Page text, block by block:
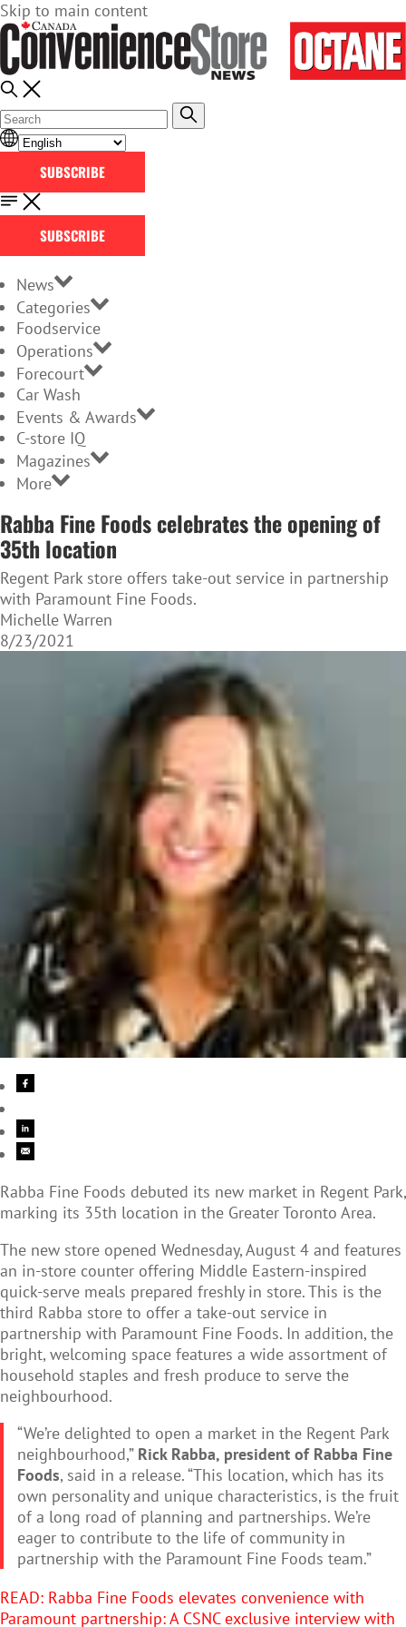
Skip to main content
SUBSCRIBE
SUBSCRIBE
News
Categories
Foodservice
Operations
Forecourt
Car Wash
Events & Awards
C-store IQ
Magazines
More
Rabba Fine Foods celebrates the opening of
35th location
Regent Park store offers take-out service in partnership
with Paramount Fine Foods.
Michelle Warren
8/23/2021
Rabba Fine Foods debuted its new market in Regent Park,
marking its 35th location in the Greater Toronto Area.
The new store opened Wednesday, August 4 and features
an in-store counter offering Middle Eastern-inspired
quick-serve meals prepared freshly in store. This is the
third Rabba store to offer a take-out service in
partnership with Paramount Fine Foods. In addition, the
bright, welcoming space features a wide assortment of
household staples and fresh produce to serve the
neighbourhood.
“We’re delighted to open a market in the Regent Park
neighbourhood,” Rick Rabba, president of Rabba Fine
Foods, said in a release. “This location, which has its
own personality and unique characteristics, is the fruit
of a long road of planning and partnerships. We’re
eager to contribute to the life of community in
partnership with the Paramount Fine Foods team.”
READ: Rabba Fine Foods elevates convenience with
Paramount partnership: A CSNC exclusive interview with